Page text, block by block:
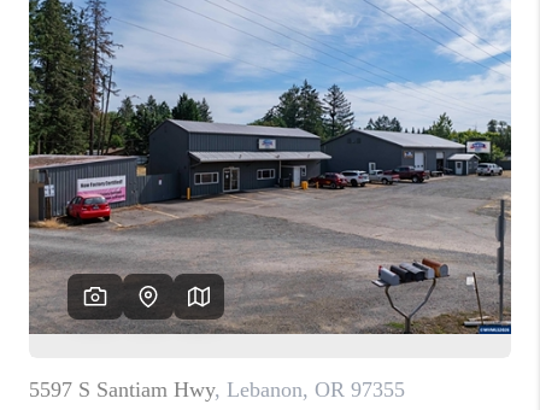
RELOCATION
ATLAS ADVANTAGE
FINANCING
HOME VALUE
WHO WE ARE
REVIEWS
CAREERS
ABOUT PLACE